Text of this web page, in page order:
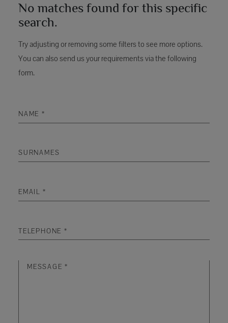
No matches found for this specific
search.
Try adjusting or removing some filters to see more options.
You can also send us your requirements via the following
form.